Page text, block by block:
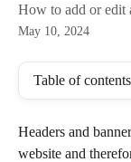
How to add or edit
May 10, 2024
Table of contents
Headers and
website and